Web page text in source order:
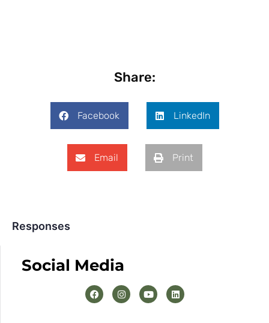
Share:
Facebook LinkedIn
Email Print
Responses
Social Media